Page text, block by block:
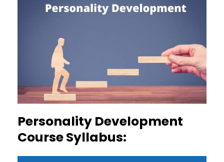
Personality Development
Course Syllabus: